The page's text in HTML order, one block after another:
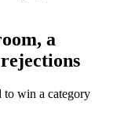
a
to win a category